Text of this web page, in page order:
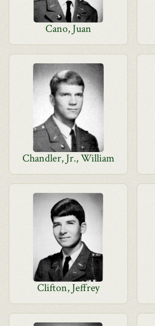
Cano, Juan
Chandler, Jr., William
Clifton, Jeffrey